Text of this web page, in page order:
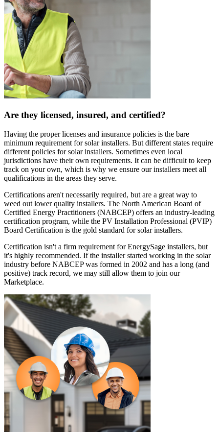
Are they licensed, insured, and certified?
Having the proper licenses and insurance policies is the bare
minimum requirement for solar installers. But different states require
different policies for solar installers. Sometimes even local
jurisdictions have their own requirements. It can be difficult to keep
track on your own, which is why we ensure our installers meet all
qualifications in the areas they serve.
Certifications aren't necessarily required, but are a great way to
weed out lower quality installers. The North American Board of
Certified Energy Practitioners (NABCEP) offers an industry-leading
certification program, while the PV Installation Professional (PVIP)
Board Certification is the gold standard for solar installers.
Certification isn't a firm requirement for EnergySage installers, but
it's highly recommended. If the installer started working in the solar
industry before NABCEP was formed in 2002 and has a long (and
positive) track record, we may still allow them to join our
Marketplace.